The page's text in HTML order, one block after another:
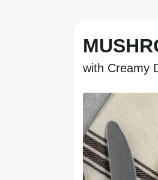
with Creamy